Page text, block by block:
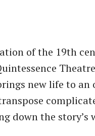
of the 19th
new life to an
down the story’s